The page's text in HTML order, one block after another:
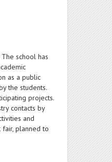
school has
as a public
the students.
projects.
contacts by
and
planned to